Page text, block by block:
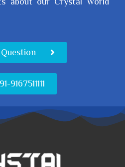
9167511111